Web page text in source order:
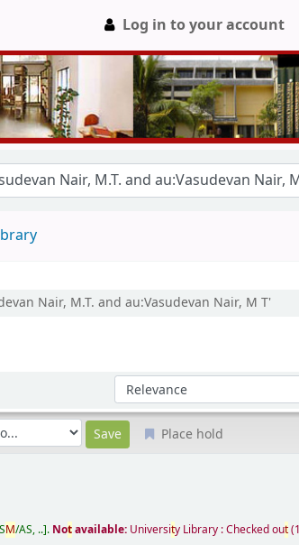
Log in to your account
Nair, M.T. and au:Vasudevan Nair, M T'
Sort by:
Place hold
M/AS, .. . Notavailable: University Library : Checked out